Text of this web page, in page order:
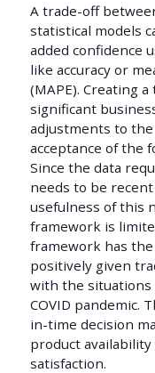
A trade-off
statistical models
added confidence
like accuracy or
(MAPE). Creating
significant
adjustments to
acceptance of the
Since the data
needs to be
usefulness of this
framework is
framework has
positively given
with the
COVID pandemic.
in-time decision
product
satisfaction.